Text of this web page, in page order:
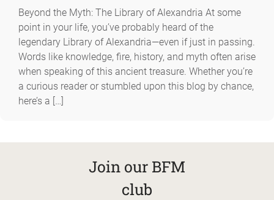
Beyond the Myth: The Library of Alexandria At some
point in your life, you’ve probably heard of the
legendary Library of Alexandria—even if just in passing.
Words like knowledge, fire, history, and myth often arise
when speaking of this ancient treasure. Whether you’re
a curious reader or stumbled upon this blog by chance,
here’s a […]
Join our BFM
club